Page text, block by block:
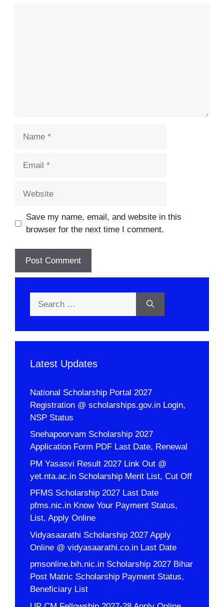
Save my name, email, and website in this
browser for the next time I comment.
Latest Updates
National Scholarship Portal 2027
Registration @ scholarships.gov.in Login,
NSP Status
Snehapoorvam Scholarship 2027
Application Form PDF Last Date, Renewal
PM Yasasvi Result 2027 Link Out @
yet.nta.ac.in Scholarship Merit List, Cut Off
PFMS Scholarship 2027 Last Date
pfms.nic.in Know Your Payment Status,
List, Apply Online
Vidyasaarathi Scholarship 2027 Apply
Online @ vidyasaarathi.co.in Last Date
pmsonline.bih.nic.in Scholarship 2027 Bihar
Post Matric Scholarship Payment Status,
Beneficiary List